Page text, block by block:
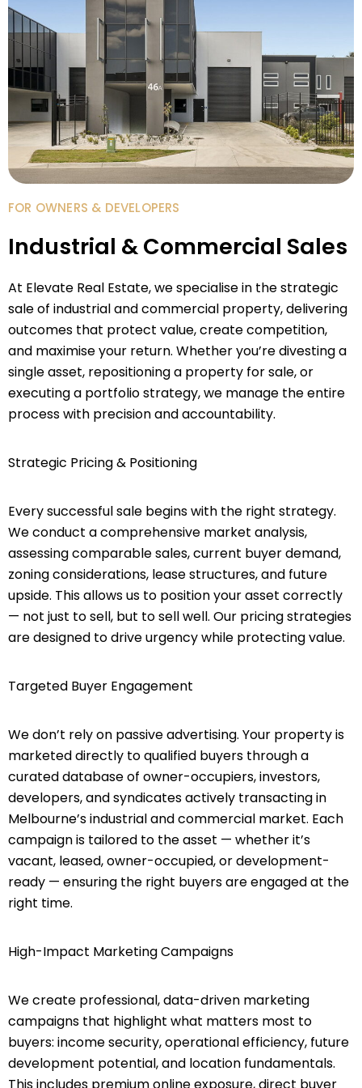
FOR OWNERS & DEVELOPERS
Industrial & Commercial Sales
At Elevate Real Estate, we specialise in the strategic
sale of industrial and commercial property, delivering
outcomes that protect value, create competition,
and maximise your return. Whether you’re divesting a
single asset, repositioning a property for sale, or
executing a portfolio strategy, we manage the entire
process with precision and accountability.
Strategic Pricing & Positioning
Every successful sale begins with the right strategy.
We conduct a comprehensive market analysis,
assessing comparable sales, current buyer demand,
zoning considerations, lease structures, and future
upside. This allows us to position your asset correctly
— not just to sell, but to sell well. Our pricing strategies
are designed to drive urgency while protecting value.
Targeted Buyer Engagement
We don’t rely on passive advertising. Your property is
marketed directly to qualified buyers through a
curated database of owner-occupiers, investors,
developers, and syndicates actively transacting in
Melbourne’s industrial and commercial market. Each
campaign is tailored to the asset — whether it’s
vacant, leased, owner-occupied, or development-
ready — ensuring the right buyers are engaged at the
right time.
High-Impact Marketing Campaigns
We create professional, data-driven marketing
campaigns that highlight what matters most to
buyers: income security, operational efficiency, future
development potential, and location fundamentals.